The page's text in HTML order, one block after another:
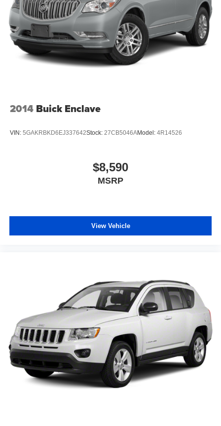
2014 Buick Enclave
VIN: 5GAKRBKD6EJ337642Stock: 27CB5046AModel: 4R14526
$8,590
MSRP
View Vehicle